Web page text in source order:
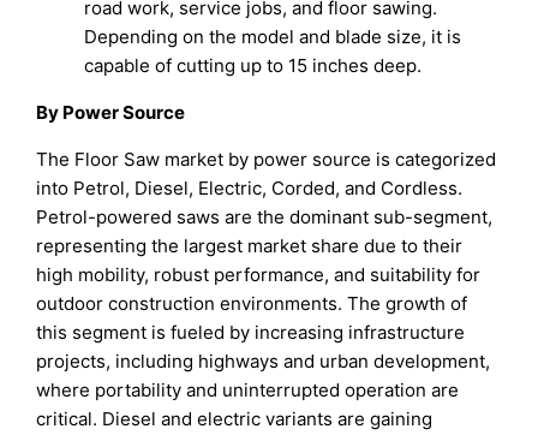
road work, service jobs, and floor sawing.
Depending on the model and blade size, it is
capable of cutting up to 15 inches deep.
By Power Source
The Floor Saw market by power source is categorized
into Petrol, Diesel, Electric, Corded, and Cordless.
Petrol-powered saws are the dominant sub-segment,
representing the largest market share due to their
high mobility, robust performance, and suitability for
outdoor construction environments. The growth of
this segment is fueled by increasing infrastructure
projects, including highways and urban development,
where portability and uninterrupted operation are
critical. Diesel and electric variants are gaining